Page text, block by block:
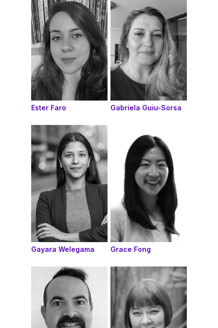
Ester Faro Gabriela Guiu-Sorsa
Gayara Welegama Grace Fong